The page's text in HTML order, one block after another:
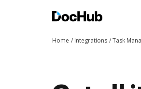
Home Integrations Task